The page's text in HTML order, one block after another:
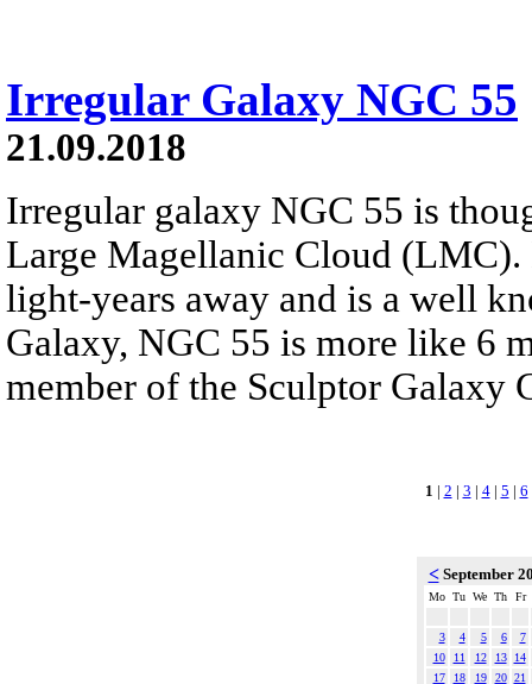
Irregular Galaxy NGC 55
21.09.2018
Irregular galaxy NGC 55 is
Large Magellanic Cloud
light-years away and is a well
Galaxy, NGC 55 is more like 6
member of the Sculptor Galaxy
1 | 2 | 3 | 4| 5 | 6
<September
Mo Tu We Th Fr
3 4 5 6
7
10
11 12 13
14
17
18 19 20 21